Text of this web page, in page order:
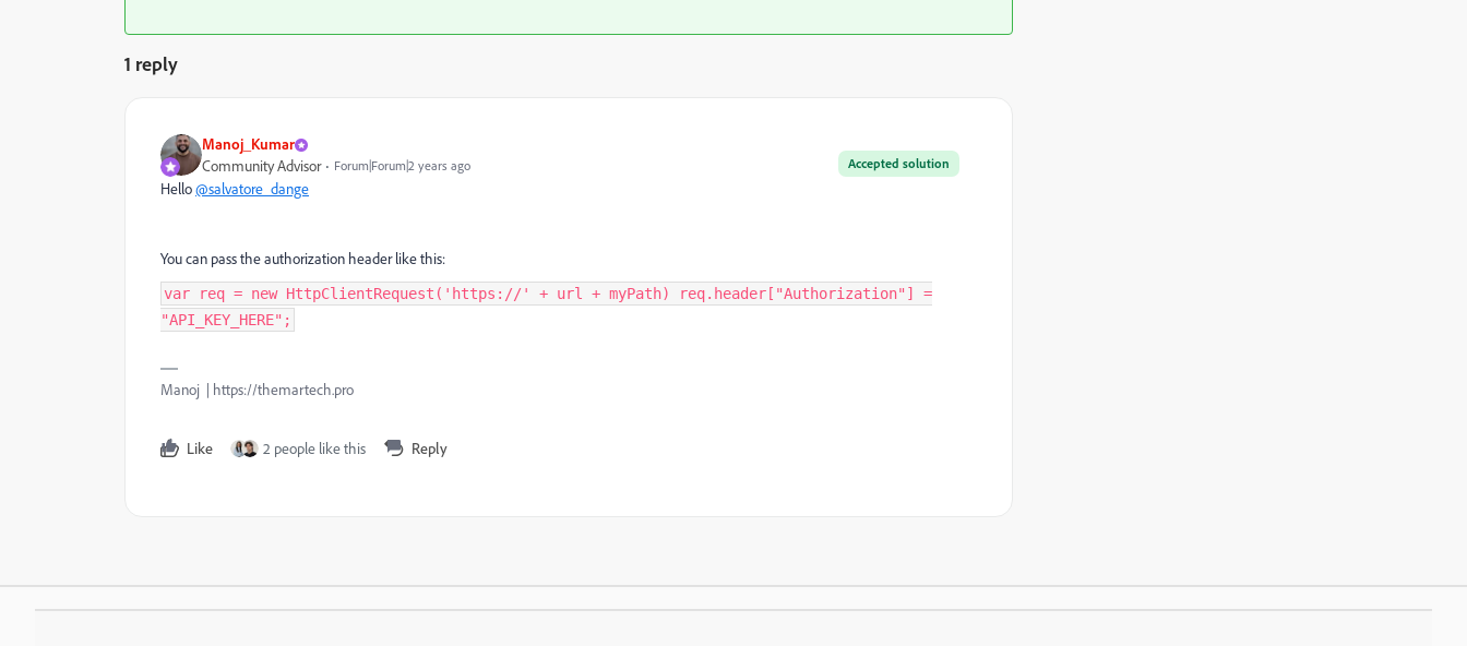
1 reply
Manoj_Kumar
Accepted solution
Community Advisor Forum|Forum|2 years ago
Hello@salvatore_dange
You can pass the authorization header like this:
var req = new HttpClientRequest('https://' + url + myPath) req.header["Authorization"] =
"API_KEY_HERE";
Manoj | https://themartech.pro
Like 2 people like this Reply